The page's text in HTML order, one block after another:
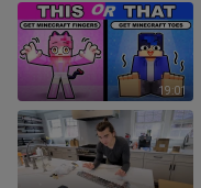
19:01